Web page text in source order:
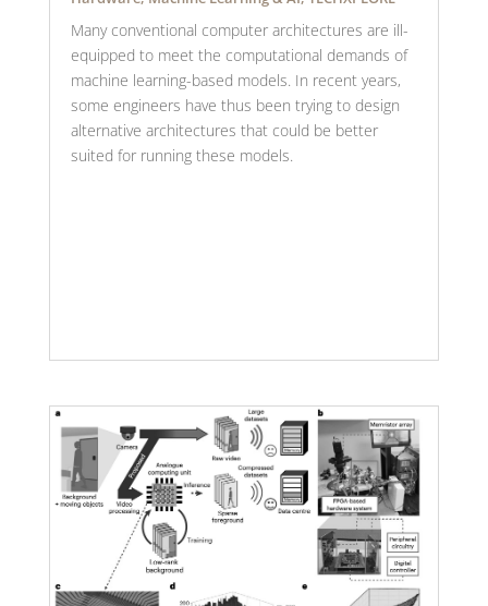
Many conventional computer architectures are ill-
equipped to meet the computational demands of
machine learning-based models. In recent years,
some engineers have thus been trying to design
alternative architectures that could be better
suited for running these models.